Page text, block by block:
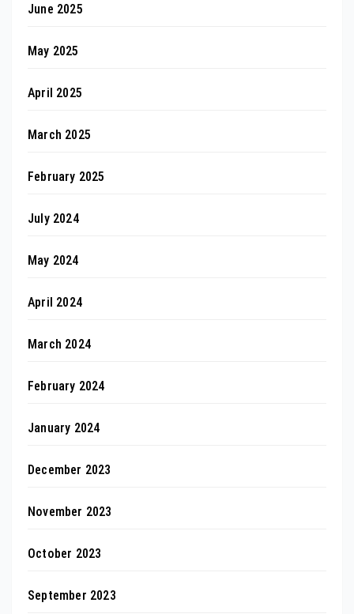
June 2025
May 2025
April 2025
March 2025
February 2025
July 2024
May 2024
April 2024
March 2024
February 2024
January 2024
December 2023
November 2023
October 2023
September 2023